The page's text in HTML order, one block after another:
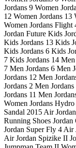
Jordans 9 Women
12 Women Jordans 13
Women Jordans Flight
Jordan Future Kids
Kids Jordans 13 Kids
Kids Jordans 6 Kids
7 Kids Jordans 14
7 Men Jordans 6 Men
Jordans 12 Men
Jordans 2 Men
Jordans 11 Men
Women Jordans
Sandal 2015 Air
Running Shoes
Jordan Super Fly 4
Air Jordan Spizike II